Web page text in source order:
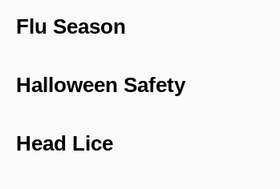
Flu Season
Halloween Safety
Head Lice